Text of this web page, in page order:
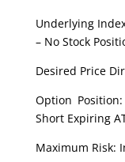
Underlying
– No Stock
Desired Price
Option
Short Expiring
Maximum Risk: